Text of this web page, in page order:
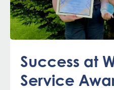
Success at
Service